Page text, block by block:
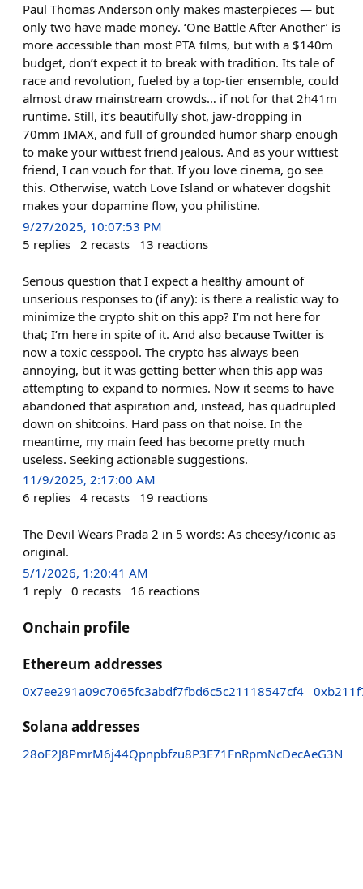
Paul Thomas Anderson only makes masterpieces — but
only two have made money. ‘One Battle After Another’ is
more accessible than most PTA films, but with a $140m
budget, don’t expect it to break with tradition. Its tale of
race and revolution, fueled by a top-tier ensemble, could
almost draw mainstream crowds… if not for that 2h41m
runtime. Still, it’s beautifully shot, jaw-dropping in
70mm IMAX, and full of grounded humor sharp enough
to make your wittiest friend jealous. And as your wittiest
friend, I can vouch for that. If you love cinema, go see
this. Otherwise, watch Love Island or whatever dogshit
makes your dopamine flow, you philistine.
9/27/2025, 10:07:53 PM
5 replies 2 recasts 13 reactions
Serious question that I expect a healthy amount of
unserious responses to (if any): is there a realistic way to
minimize the crypto shit on this app? I’m not here for
that; I’m here in spite of it. And also because Twitter is
now a toxic cesspool. The crypto has always been
annoying, but it was getting better when this app was
attempting to expand to normies. Now it seems to have
abandoned that aspiration and, instead, has quadrupled
down on shitcoins. Hard pass on that noise. In the
meantime, my main feed has become pretty much
useless. Seeking actionable suggestions.
11/9/2025, 2:17:00 AM
6 replies 4 recasts 19 reactions
The Devil Wears Prada 2 in 5 words: As cheesy/iconic as
original.
5/1/2026, 1:20:41 AM
1 reply 0 recasts 16 reactions
Onchain profile
Ethereum addresses
0x7ee291a09c7065fc3abdf7fbd6c5c21118547cf4
Solana addresses
28oF2J8PmrM6j44Qpnpbfzu8P3E71FnRpmNcDecAeG3N